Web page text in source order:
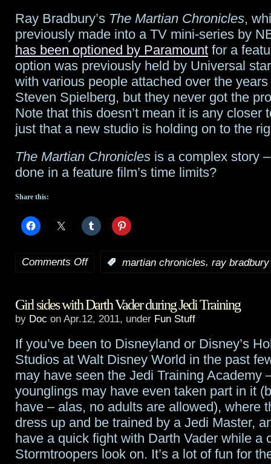
finales
rock
ratings;
Syfy
#1
Friday
night
Ray Bradbury’s The Martian Chronicles,
previously made into a TV mini-series by
has been optioned by Paramount for a
option was previously held by Universal
with various people attached over the
Steven Spielberg, but they never got the
Note that this doesn’t mean it is any closer
just that a new studio is holding on to the
The Martian Chronicles is a complex story
done in a feature film’s time limits?
Share this:
Comments Offon
The
Chronicles
optioned
by
Paramount
martian chronicles, ray bradbury
Girl sides with Darth Vader during Jedi Training
by Doc on Apr.12, 2011, under Fun Stuff
If you’ve been to Disneyland or Disney’s
Studios at Walt Disney World in the past
may have seen the Jedi Training Academy
younglings may have even taken part in it
have – alas, no adults are allowed), where
dress up and be trained by a Jedi Master,
have a quick fight with Darth Vader while a
Stormtroopers look on. It’s a lot of fun for